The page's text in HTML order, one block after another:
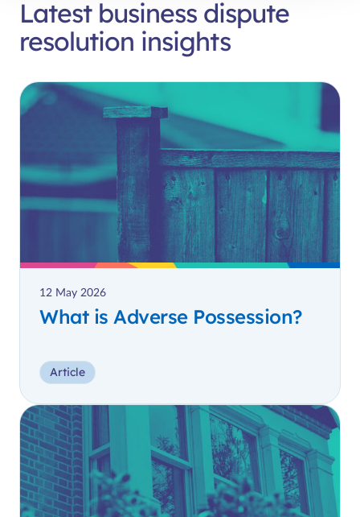
Latest business dispute
resolution insights
12 May 2026
What is Adverse Possession?
Article